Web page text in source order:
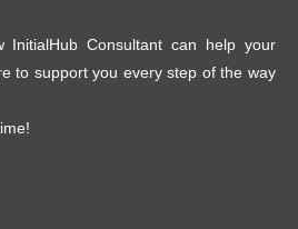
InitialHub Consultant can help your
to support you every step of the way